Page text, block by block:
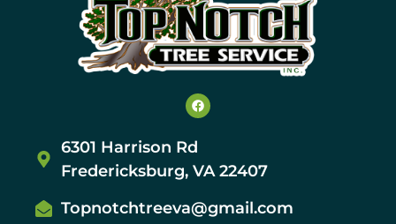
6301 Harrison Rd
Fredericksburg, VA 22407
Topnotchtreeva@gmail.com